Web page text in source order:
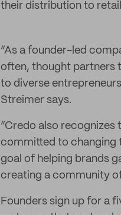
their distribution to
“As a founder-led
often, thought partners
to diverse
Streimer says.
“Credo also recognizes
committed to changing
goal of helping brands
creating a community
Founders sign up for a